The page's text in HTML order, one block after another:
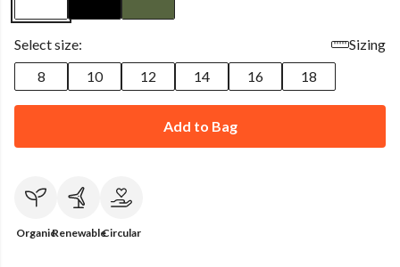
Select size:
Sizing
8
10 12 14 16 18
Add to Bag
OrganicRenewableCircular